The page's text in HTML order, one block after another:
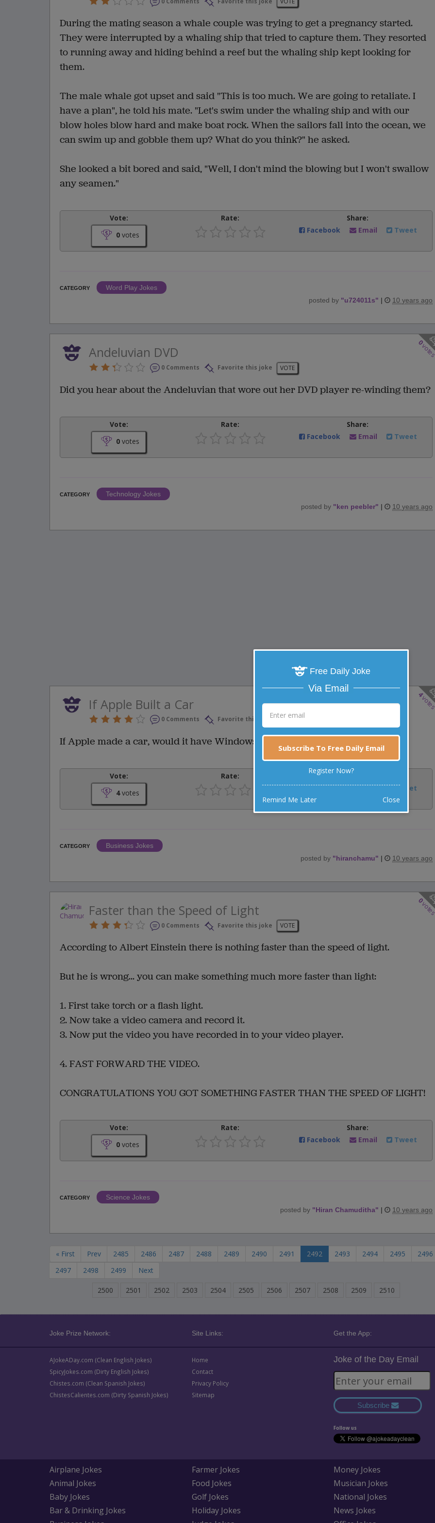
During the mating season a whale couple was trying to get a pregnancy started.
They were interrupted by a whaling ship that tried to capture them. They resorted
to running away and hiding behind a reef but the whaling ship kept looking for
them.
The male whale got upset and said "This is too much. We are going to retaliate. I
have a plan", he told his mate. "Let's swim under the whaling ship and with our
blow holes blow hard and make boat rock. When the sailors fall into the ocean, we
can swim up and gobble them up? What do you think?" he asked.
She looked a bit bored and said, "Well, I don't mind the blowing but I won't swallow
any seamen."
Vote:
0 votes
Rate:
Share:
Facebook
Email Tweet
CATEGORY
Word Play Jokes
posted by "u724011s" | 10 years ago
0
Andeluvian DVD
0 Comments Favorite this joke VOTE
Did you hear about the Andeluvian that wore out her DVD player re-winding them?
Vote:
0 votes
Rate:
Share:
Facebook
Email Tweet
CATEGORY
Technology Jokes
posted by "ken peebler" | 10 years ago
4
If Apple Built a Car
0 Comments Favorite this joke VOTE
If Apple made a car, would it have Windows?
Vote:
4votes
Rate:
Share:
Facebook
Email Tweet
CATEGORY
Business Jokes
posted by "hiranchamu" | 10 years ago
0
Faster than the Speed of Light
0 Comments Favorite this joke VOTE
According to Albert Einstein there is nothing faster than the speed of light.
But he is wrong... you can make something much more faster than light:
1. First take torch or a flash light.
2. Now take a video camera and record it.
3. Now put the video you have recorded in to your video player.
4. FAST FORWARD THE VIDEO.
CONGRATULATIONS YOU GOT SOMETHING FASTER THAN THE SPEED OF LIGHT!
Vote:
0 votes
Rate:
Share:
Facebook
Email Tweet
CATEGORY
Science Jokes
posted by "Hiran Chamuditha" | 10 years ago
« First Prev 2485 2486 2487 2488 2489 2490 2491 2492 2493 2494 2495
2496
2497
2498 2499 Next
2500 2501 2502 2503 2504 2505 2506 2507 2508 2509 2510
Joke Prize Network: Site Links: Get the App:
AJokeADay.com (Clean English Jokes)
SpicyJokes.com (Dirty English Jokes)
Chistes.com (Clean Spanish Jokes)
ChistesCalientes.com (Dirty Spanish Jokes)
Home
Contact
Privacy Policy
Sitemap
Joke of the Day Email
Subscribe
Follow us
Airplane Jokes
Animal Jokes
Baby Jokes
Bar & Drinking Jokes
Farmer Jokes
Food Jokes
Golf Jokes
Holiday Jokes
Money Jokes
Musician Jokes
National Jokes
News Jokes
Free Daily Joke
Via Email
Subscribe To Free Daily Email
Register Now?
Remind Me Later Close